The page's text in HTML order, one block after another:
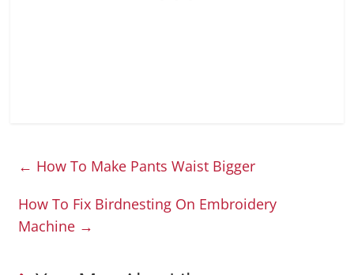
← How To Make Pants Waist Bigger
How To Fix Birdnesting On Embroidery
Machine →